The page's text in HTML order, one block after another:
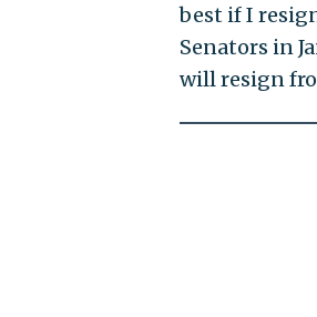
best if I
Senators in
will resign